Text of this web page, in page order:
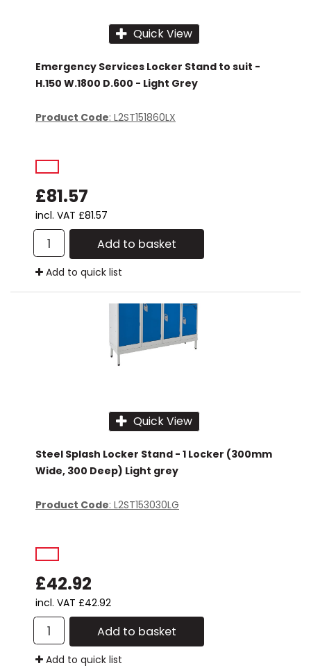
Quick View
Emergency Services Locker Stand to suit -
H.150 W.1800 D.600 - Light Grey
Product Code: L2ST151860LX
£81.57
incl. VAT £81.57
Add to basket
Add to quick list
Quick View
Steel Splash Locker Stand - 1 Locker (300mm
Wide, 300 Deep) Light grey
Product Code: L2ST153030LG
£42.92
incl. VAT £42.92
Add to basket
Add to quick list